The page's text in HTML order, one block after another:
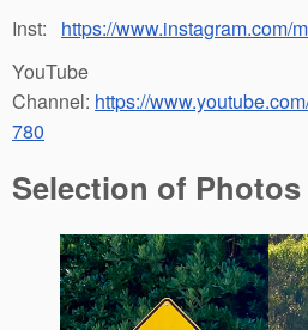
Inst: https://www.instagram.com/
YouTube
Channel: https://
780
Selection of